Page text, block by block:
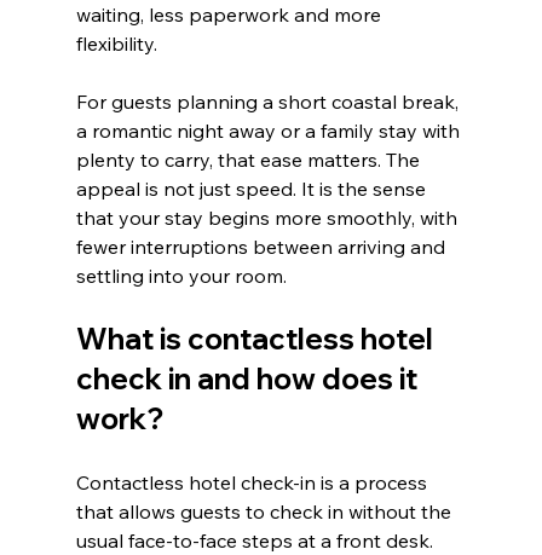
waiting, less paperwork and more
flexibility.
For guests planning a short coastal break,
a romantic night away or a family stay with
plenty to carry, that ease matters. The
appeal is not just speed. It is the sense
that your stay begins more smoothly, with
fewer interruptions between arriving and
settling into your room.
What is contactless hotel
check in and how does it
work?
Contactless hotel check-in is a process
that allows guests to check in without the
usual face-to-face steps at a front desk.